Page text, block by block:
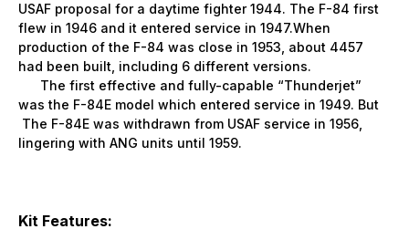
USAF proposal for a daytime fighter 1944. The F-84 first
flew in 1946 and it entered service in 1947.When
production of the F-84 was close in 1953, about 4457
had been built, including 6 different versions.
The first effective and fully-capable “Thunderjet”
was the F-84E model which entered service in 1949. But
The F-84E was withdrawn from USAF service in 1956,
lingering with ANG units until 1959.
Kit Features: